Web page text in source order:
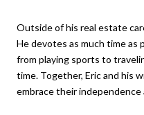
Outside of his real estate
He devotes as much time as
from playing sports to
time. Together, Eric and his
embrace their